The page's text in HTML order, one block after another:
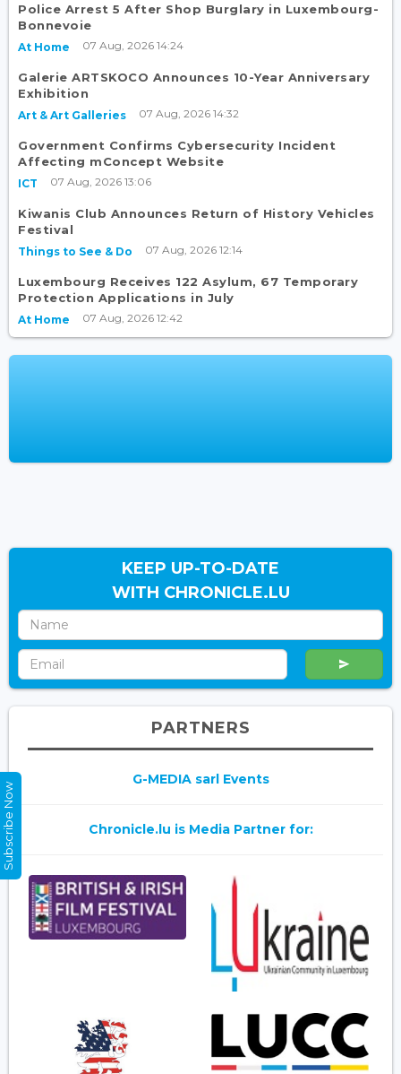
Police Arrest 5 After Shop Burglary in Luxembourg-
Bonnevoie
At Home 07 Aug, 2026 14:24
Galerie ARTSKOCO Announces 10-Year Anniversary
Exhibition
Art & Art Galleries 07 Aug, 2026 14:32
Government Confirms Cybersecurity Incident
Affecting mConcept Website
ICT 07 Aug, 2026 13:06
Kiwanis Club Announces Return of History Vehicles
Festival
Things to See & Do 07 Aug, 2026 12:14
Luxembourg Receives 122 Asylum, 67 Temporary
Protection Applications in July
At Home 07 Aug, 2026 12:42
KEEP UP-TO-DATE
WITH CHRONICLE.LU
PARTNERS
G-MEDIA sarl Events
Chronicle.lu is Media Partner for:
Subscribe Now